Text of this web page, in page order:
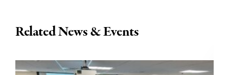
Related News & Events